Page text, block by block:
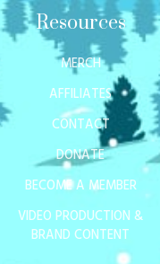
Resources
MERCH
AFFILIATES
CONTACT
DONATE
BECOME A MEMBER
VIDEO PRODUCTION &
BRAND CONTENT